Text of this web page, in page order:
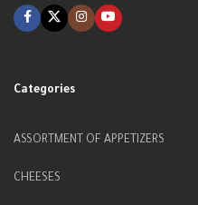
Categories
ASSORTMENT OF APPETIZERS
CHEESES